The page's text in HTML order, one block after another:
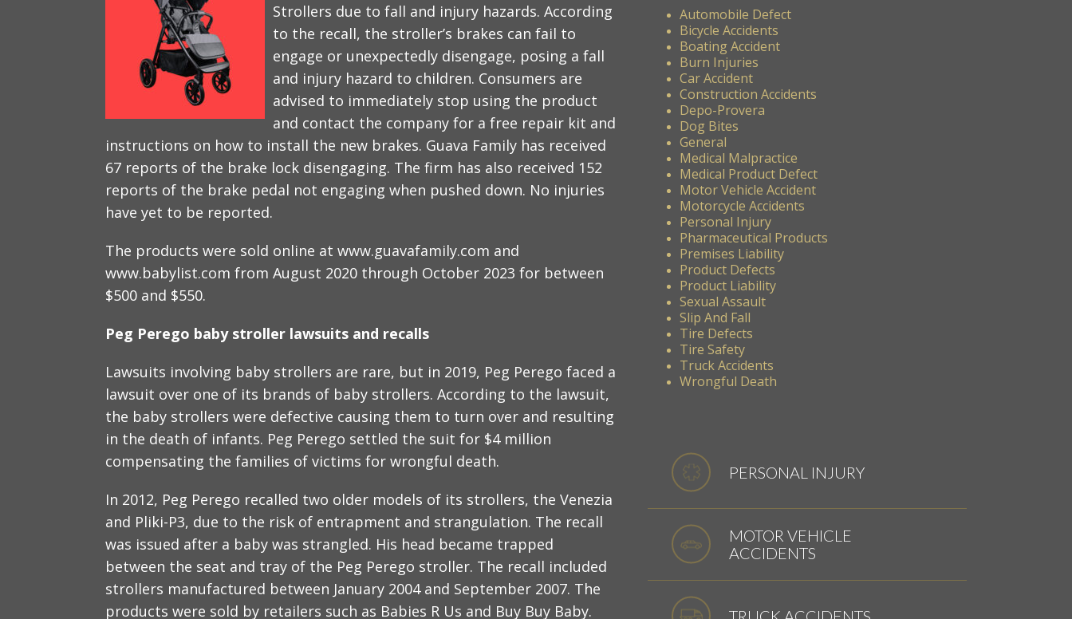
Strollers due to fall and injury hazards. According
to the recall, the stroller’s brakes can fail to
engage or unexpectedly disengage, posing a fall
and injury hazard to children. Consumers are
advised to immediately stop using the product
and contact the company for a free repair kit and
instructions on how to install the new brakes. Guava Family has received
67 reports of the brake lock disengaging. The firm has also received 152
reports of the brake pedal not engaging when pushed down. No injuries
have yet to be reported.
The products were sold online at www.guavafamily.com and
www.babylist.com from August 2020 through October 2023 for between
$500 and $550.
Peg Perego baby stroller lawsuits and recalls
Lawsuits involving baby strollers are rare, but in 2019, Peg Perego faced a
lawsuit over one of its brands of baby strollers. According to the lawsuit,
the baby strollers were defective causing them to turn over and resulting
in the death of infants. Peg Perego settled the suit for $4 million
compensating the families of victims for wrongful death.
In 2012, Peg Perego recalled two older models of its strollers, the Venezia
and Pliki-P3, due to the risk of entrapment and strangulation. The recall
was issued after a baby was strangled. His head became trapped
between the seat and tray of the Peg Perego stroller. The recall included
strollers manufactured between January 2004 and September 2007. The
products were sold by retailers such as Babies R Us and Buy Buy Baby.
Automobile Defect
Bicycle Accidents
Boating Accident
Burn Injuries
Car Accident
Construction Accidents
Depo-Provera
Dog Bites
General
Medical Malpractice
Medical Product Defect
Motor Vehicle Accident
Motorcycle Accidents
Personal Injury
Pharmaceutical Products
Premises Liability
Product Defects
Product Liability
Sexual Assault
Slip And Fall
Tire Defects
Tire Safety
Truck Accidents
Wrongful Death
PERSONAL INJURY
MOTOR VEHICLE
ACCIDENTS